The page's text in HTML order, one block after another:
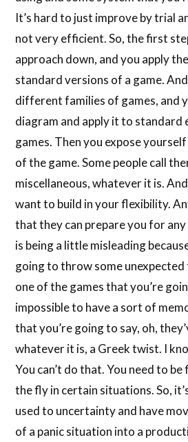
It’s hard to just improve by trial
not very efficient. So, the first
approach down, and you apply
standard versions of a game.
different families of games, and
diagram and apply it to standard
games. Then you expose
of the game. Some people call
miscellaneous, whatever it is.
want to build in your flexibility.
that they can prepare you for
is being a little misleading
going to throw some
one of the games that you’re
impossible to have a sort of
that you’re going to say, oh,
whatever it is, a Greek twist. I
You can’t do that. You need to
the fly in certain situations. So,
used to uncertainty and have
of a panic situation into a